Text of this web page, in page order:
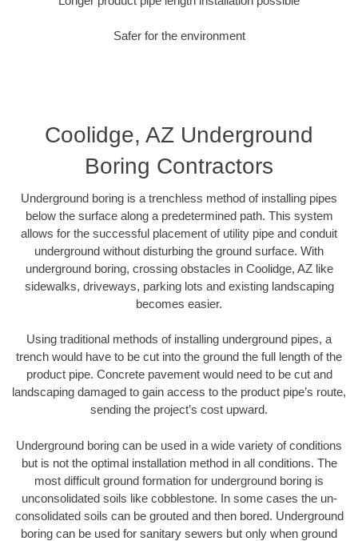
Safer for the environment
Coolidge, AZ Underground
Boring Contractors
Underground boring is a trenchless method of installing pipes
below the surface along a predetermined path. This system
allows for the successful placement of utility pipe and conduit
underground without disturbing the ground surface. With
underground boring, crossing obstacles in Coolidge, AZ like
sidewalks, driveways, parking lots and existing landscaping
becomes easier.
Using traditional methods of installing underground pipes, a
trench would have to be cut into the ground the full length of the
product pipe. Concrete pavement would need to be cut and
landscaping damaged to gain access to the product pipe’s route,
sending the project’s cost upward.
Underground boring can be used in a wide variety of conditions
but is not the optimal installation method in all conditions. The
most difficult ground formation for underground boring is
unconsolidated soils like cobblestone. In some cases the un-
consolidated soils can be grouted and then bored. Underground
boring can be used for sanitary sewers but only when ground